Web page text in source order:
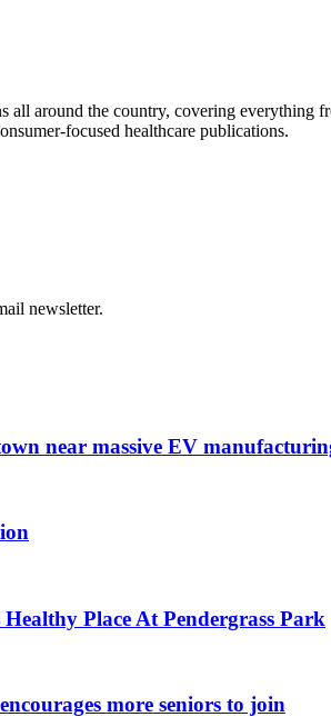
all around the country, covering
focused healthcare publications.
newsletter.
near massive EV
Place At Pendergrass Park
more seniors to join